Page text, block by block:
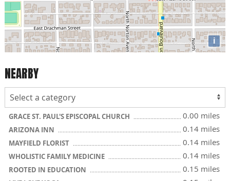
i
NEARBY
GRACE ST. PAUL'S EPISCOPAL CHURCH 0.00 miles
ARIZONA INN 0.14 miles
MAYFIELD FLORIST 0.14 miles
WHOLISTIC FAMILY MEDICINE 0.14 miles
ROOTED IN EDUCATION 0.15 miles